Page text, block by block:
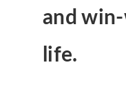
and
life.